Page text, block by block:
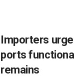
Importers
ports
remains